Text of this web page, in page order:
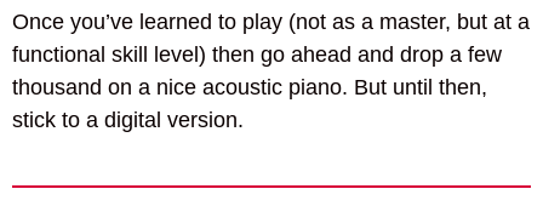
Once you’ve learned to play (not as a master, but at a
functional skill level) then go ahead and drop a few
thousand on a nice acoustic piano. But until then,
stick to a digital version.